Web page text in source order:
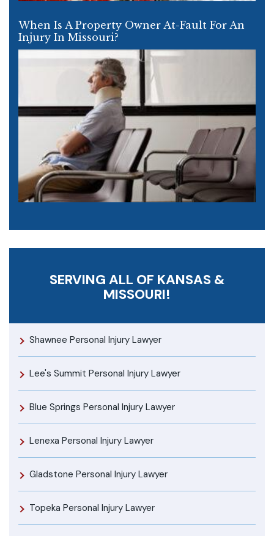
When Is A Property Owner At-Fault For An
Injury In Missouri?
SERVING ALL OF KANSAS &
MISSOURI!
Shawnee Personal Injury Lawyer
Lee's Summit Personal Injury Lawyer
Blue Springs Personal Injury Lawyer
Lenexa Personal Injury Lawyer
Gladstone Personal Injury Lawyer
Topeka Personal Injury Lawyer